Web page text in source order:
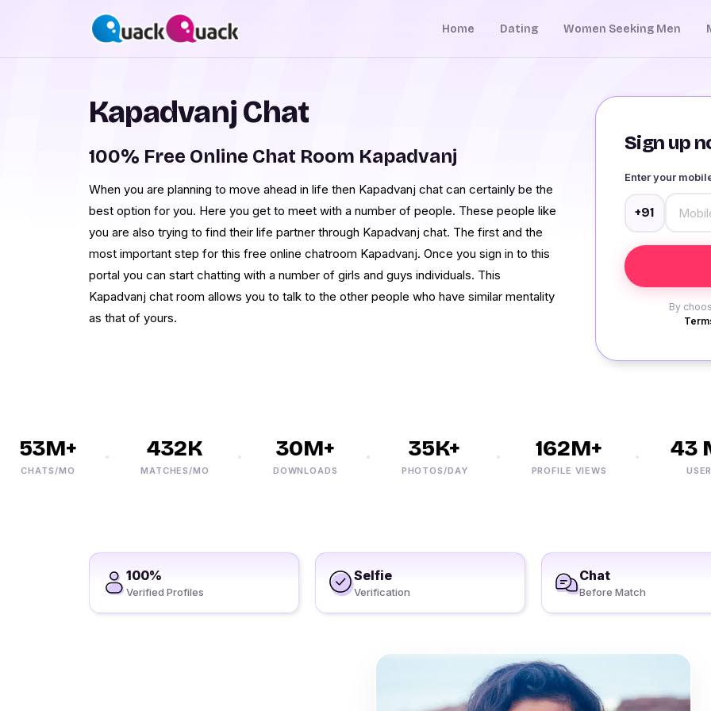
Home Dating Women Seeking Men
Sign up
Enter your
+91
By
Kapadvanj Chat
100% Free Online Chat Room Kapadvanj
When you are planning to move ahead in life then Kapadvanj chat can certainly be the
best option for you. Here you get to meet with a number of people. These people like
you are also trying to find their life partner through Kapadvanj chat. The first and the
most important step for this free online chatroom Kapadvanj. Once you sign in to this
portal you can start chatting with a number of girls and guys individuals. This
Kapadvanj chat room allows you to talk to the other people who have similar mentality
as that of yours.
CHATS/MO
432K
MATCHES/MO
30M+
DOWNLOADS
35K+
PHOTOS/DAY
162M+
PROFILE VIEWS
43
USERS
100%
Verified Profiles
Selfie
Verification
Chat
Before Match